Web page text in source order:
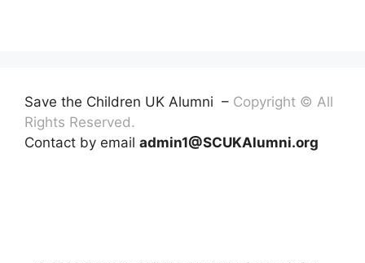
Save the Children UK Alumni – Copyright © All
Rights Reserved.
Contact by email admin1@SCUKAlumni.org